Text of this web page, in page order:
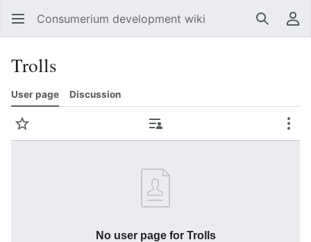
Consumerium development wiki Search
Trolls
User page Discussion
Watch Contributions
No user page for Trolls